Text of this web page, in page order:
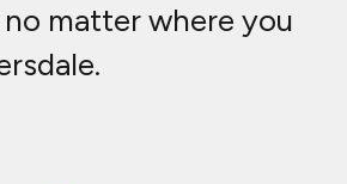
matter where you